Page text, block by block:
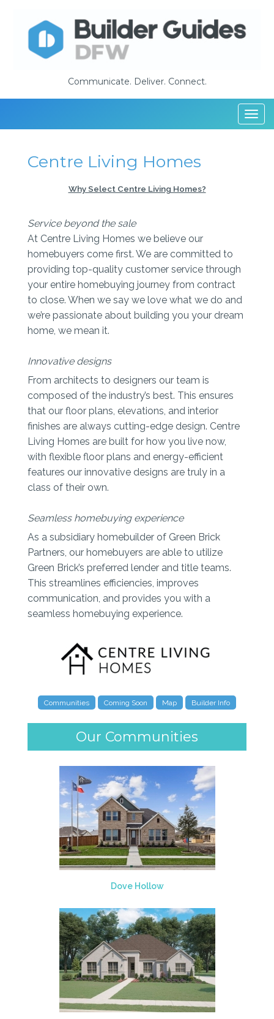
Communicate. Deliver. Connect.
Centre Living Homes
Why Select Centre Living Homes?
Service beyond the sale
At Centre Living Homes we believe our
homebuyers come first. We are committed to
providing top-quality customer service through
your entire homebuying journey from contract
to close. When we say we love what we do and
we’re passionate about building you your dream
home, we mean it.
Innovative designs
From architects to designers our team is
composed of the industry’s best. This ensures
that our floor plans, elevations, and interior
finishes are always cutting-edge design. Centre
Living Homes are built for how you live now,
with flexible floor plans and energy-efficient
features our innovative designs are truly in a
class of their own.
Seamless homebuying experience
As a subsidiary homebuilder of Green Brick
Partners, our homebuyers are able to utilize
Green Brick’s preferred lender and title teams.
This streamlines efficiencies, improves
communication, and provides you with a
seamless homebuying experience.
Communities Coming Soon Map Builder Info
Our Communities
Dove Hollow